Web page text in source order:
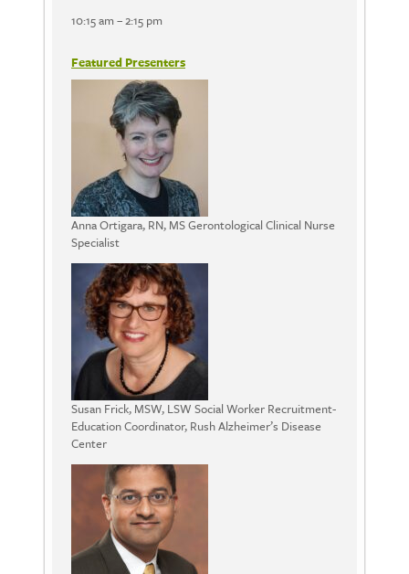
10:15 am – 2:15 pm
Featured Presenters
Anna Ortigara, RN, MS Gerontological Clinical Nurse
Specialist
Susan Frick, MSW, LSW Social Worker Recruitment-
Education Coordinator, Rush Alzheimer’s Disease
Center